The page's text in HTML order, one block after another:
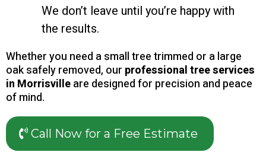
We don’t leave until you’re happy with
the results.
Whether you need a small tree trimmed or a large
oak safely removed, our professional tree services
in Morrisvilleare designed for precision and peace
of mind.
Call Now for a Free Estimate